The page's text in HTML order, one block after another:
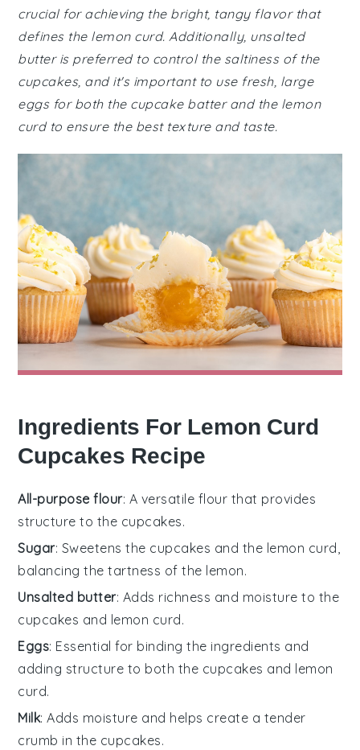
crucial for achieving the bright, tangy flavor that
defines the lemon curd. Additionally, unsalted
butter is preferred to control the saltiness of the
cupcakes, and it's important to use fresh, large
eggs for both the cupcake batter and the lemon
curd to ensure the best texture and taste.
Ingredients For Lemon Curd
Cupcakes Recipe
All-purpose flour: A versatile flour that provides
structure to the cupcakes.
Sugar: Sweetens the cupcakes and the lemon curd,
balancing the tartness of the lemon.
Unsalted butter: Adds richness and moisture to the
cupcakes and lemon curd.
Eggs: Essential for binding the ingredients and
adding structure to both the cupcakes and lemon
curd.
Milk: Adds moisture and helps create a tender
crumb in the cupcakes.